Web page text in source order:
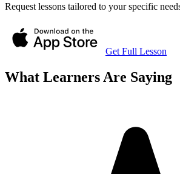
Request lessons tailored to your specific
Get Full Lesson
What Learners Are Saying